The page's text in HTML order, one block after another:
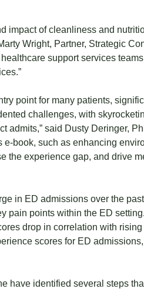
impact of cleanliness and
Wright, Partner, Strategic
support services
point for many patients,
challenges, with
said Dusty Deringer,
book, such as enhancing
the experience gap, and drive
in ED admissions over the
pain points within the ED
drop in correlation with
scores for ED
have identified several steps